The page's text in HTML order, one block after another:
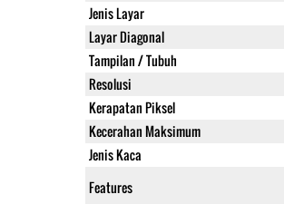
Jenis Layar
Layar Diagonal
Tampilan / Tubuh
Resolusi
Kerapatan Piksel
Kecerahan Maksimum
Jenis Kaca
Features